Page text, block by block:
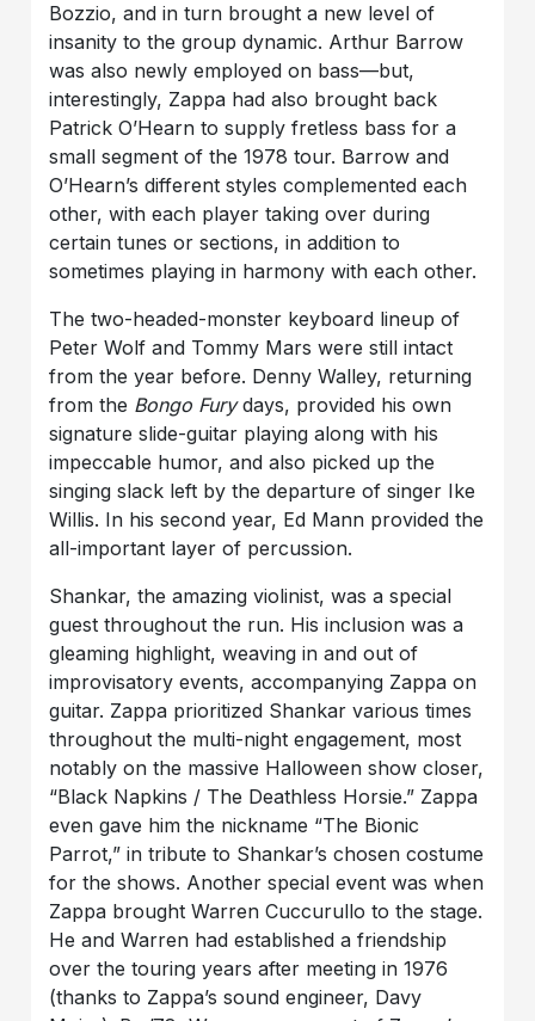
Bozzio, and in turn brought a new level of
insanity to the group dynamic. Arthur Barrow
was also newly employed on bass—but,
interestingly, Zappa had also brought back
Patrick O’Hearn to supply fretless bass for a
small segment of the 1978 tour. Barrow and
O’Hearn’s different styles complemented each
other, with each player taking over during
certain tunes or sections, in addition to
sometimes playing in harmony with each other.
The two-headed-monster keyboard lineup of
Peter Wolf and Tommy Mars were still intact
from the year before. Denny Walley, returning
from the Bongo Furydays, provided his own
signature slide-guitar playing along with his
impeccable humor, and also picked up the
singing slack left by the departure of singer Ike
Willis. In his second year, Ed Mann provided the
all-important layer of percussion.
Shankar, the amazing violinist, was a special
guest throughout the run. His inclusion was a
gleaming highlight, weaving in and out of
improvisatory events, accompanying Zappa on
guitar. Zappa prioritized Shankar various times
throughout the multi-night engagement, most
notably on the massive Halloween show closer,
“Black Napkins / The Deathless Horsie.” Zappa
even gave him the nickname “The Bionic
Parrot,” in tribute to Shankar’s chosen costume
for the shows. Another special event was when
Zappa broughtWarren Cuccurullo to the stage.
He and Warren had established a friendship
over the touring years after meeting in 1976
(thanks to Zappa’s sound engineer, Davy